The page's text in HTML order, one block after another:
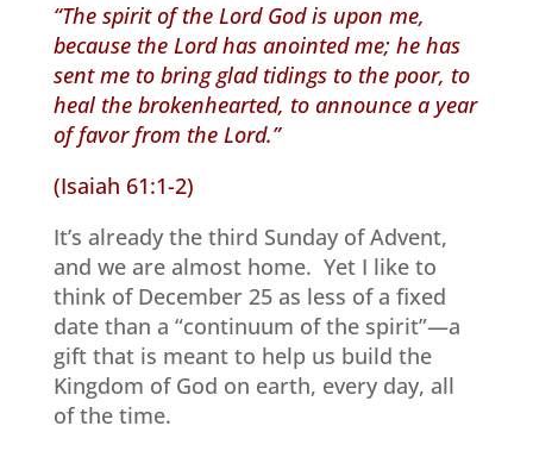
“The spirit of the Lord God is upon me,
because the Lord has anointed me; he has
sent me to bring glad tidings to the poor, to
heal the brokenhearted, to announce a year
of favor from the Lord.”
(Isaiah 61:1-2)
It’s already the third Sunday of Advent,
and we are almost home. Yet I like to
think of December 25 as less of a fixed
date than a “continuum of the spirit”—a
gift that is meant to help us build the
Kingdom of God on earth, every day, all
of the time.